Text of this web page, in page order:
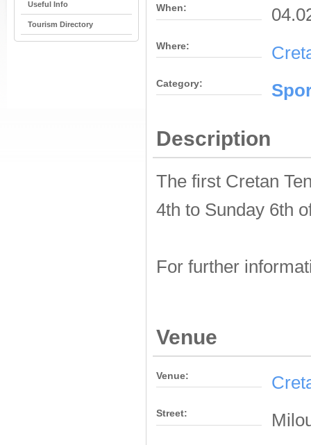
Useful Info
Tourism Directory
When:
Where:
Category:
Description
The first Cretan
4th to Sunday 6th
For further
Venue
Venue:
Street: